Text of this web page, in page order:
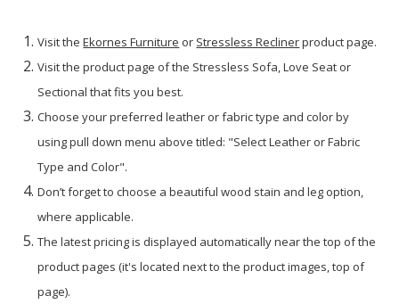
Visit theEkornes Furniture or Stressless Reclinerproduct page.
Visit the product page of the Stressless Sofa, Love Seat or
Sectional that fits you best.
Choose your preferred leather or fabric type and color by
using pull down menu above titled: "Select Leather or Fabric
Type and Color".
Don’t forget to choose a beautiful wood stain and leg option,
where applicable.
The latest pricing is displayed automatically near the top of the
product pages (it's located next to the product images, top of
page).